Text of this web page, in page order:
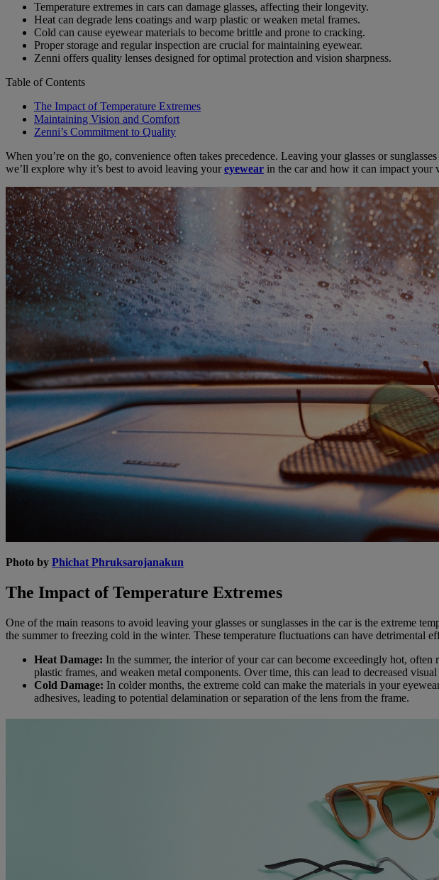
Temperature extremes in cars can damage glasses, affecting their longevity.
Heat can degrade lens coatings and warp plastic or weaken metal frames.
Cold can cause eyewear materials to become brittle and prone to cracking.
Proper storage and regular inspection are crucial for maintaining eyewear.
Zenni offers quality lenses designed for optimal protection and vision sharpness.
Table of Contents
The Impact of Temperature Extremes
Maintaining Vision and Comfort
Zenni’s Commitment to Quality
When you’re on the go, convenience often takes precedence. Leaving your glasses or
we’ll explore why it’s best to avoid leaving youreyewear in the car and how it can impact your
Photo by Phichat Phruksarojanakun
The Impact of Temperature Extremes
One of the main reasons to avoid leaving your glasses or sunglasses in the car is the extreme
the summer to freezing cold in the winter. These temperature fluctuations can have detrimental
Heat Damage: In the summer, the interior of your car can become exceedingly hot, often
plastic frames, and weaken metal components. Over time, this can lead to decreased
Cold Damage: In colder months, the extreme cold can make the materials in your
adhesives, leading to potential delamination or separation of the lens from the frame.